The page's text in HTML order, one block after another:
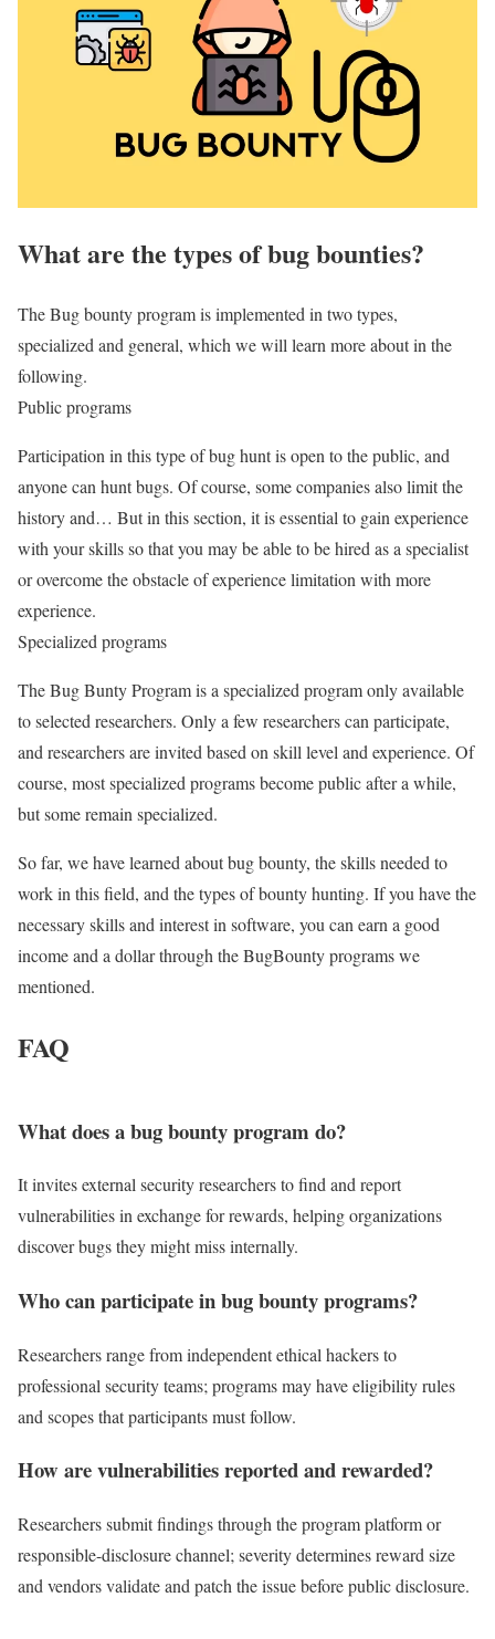
What are the types of bug bounties?
The Bug bounty program is implemented in two types,
specialized and general, which we will learn more about in the
following.
Public programs
Participation in this type of bug hunt is open to the public, and
anyone can hunt bugs. Of course, some companies also limit the
history and… But in this section, it is essential to gain experience
with your skills so that you may be able to be hired as a specialist
or overcome the obstacle of experience limitation with more
experience.
Specialized programs
The Bug Bunty Program is a specialized program only available
to selected researchers. Only a few researchers can participate,
and researchers are invited based on skill level and experience. Of
course, most specialized programs become public after a while,
but some remain specialized.
So far, we have learned about bug bounty, the skills needed to
work in this field, and the types of bounty hunting. If you have the
necessary skills and interest in software, you can earn a good
income and a dollar through the BugBounty programs we
mentioned.
FAQ
What does a bug bounty program do?
It invites external security researchers to find and report
vulnerabilities in exchange for rewards, helping organizations
discover bugs they might miss internally.
Who can participate in bug bounty programs?
Researchers range from independent ethical hackers to
professional security teams; programs may have eligibility rules
and scopes that participants must follow.
How are vulnerabilities reported and rewarded?
Researchers submit findings through the program platform or
responsible-disclosure channel; severity determines reward size
and vendors validate and patch the issue before public disclosure.